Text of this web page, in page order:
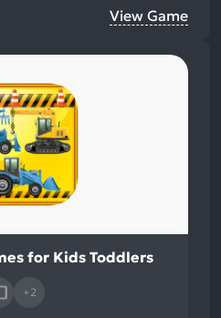
View Game
for Kids Toddlers
+2